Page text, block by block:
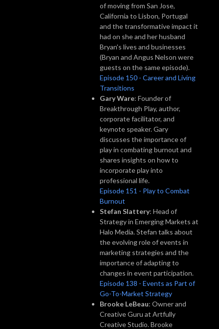
of moving from San Jose,
California to Lisbon, Portugal
and the transformative impact it
had on she and her husband
Bryan's lives and businesses
(Bryan and Angus Nelson were
guests on the same episode).
Episode 150 - Career and Living
Transitions
Gary Ware: Founder of
Breakthrough Play, author,
corporate facilitator, and
keynote speaker. Gary
discusses the importance of
play in combating burnout and
shares insights on how to
incorporate play into
professional life.
Episode 151 - Play to Combat
Burnout
Stefan Slattery: Head of
Strategy in Emerging Markets at
Halo Media. Stefan talks about
the evolving role of events in
marketing strategies and the
importance of adapting to
changes in event participation.
Episode 138 - Events as Part of
Go-To-Market Strategy
Brooke LeBeau: Owner and
Creative Guru at Artfully
Creative Studio. Brooke